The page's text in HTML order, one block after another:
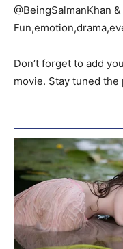
@BeingSalmanKhan
Don’t forget to add
movie. Stay tuned